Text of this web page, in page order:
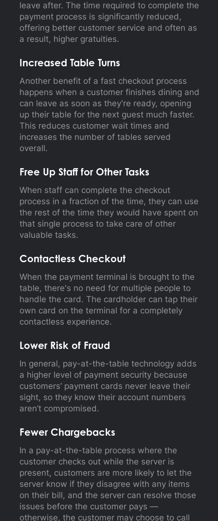
leave after. The time required to complete the
payment process is significantly reduced,
offering better customer service and often as
a result, higher gratuities.
Increased Table Turns
Another benefit of a fast checkout process
happens when a customer finishes dining and
can leave as soon as they're ready, opening
up their table for the next guest much faster.
This reduces customer wait times and
increases the number of tables served
overall.
Free Up Staff for Other Tasks
When staff can complete the checkout
process in a fraction of the time, they can use
the rest of the time they would have spent on
that single process to take care of other
valuable tasks.
Contactless Checkout
When the payment terminal is brought to the
table, there's no need for multiple people to
handle the card. The cardholder can tap their
own card on the terminal for a completely
contactless experience.
Lower Risk of Fraud
In general, pay-at-the-table technology adds
a higher level of payment security because
customers’ payment cards never leave their
sight, so they know their account numbers
aren’t compromised.
Fewer Chargebacks
In a pay-at-the-table process where the
customer checks out while the server is
present, customers are more likely to let the
server know if they disagree with any items
on their bill, and the server can resolve those
issues before the customer pays —
otherwise, the customer may choose to call